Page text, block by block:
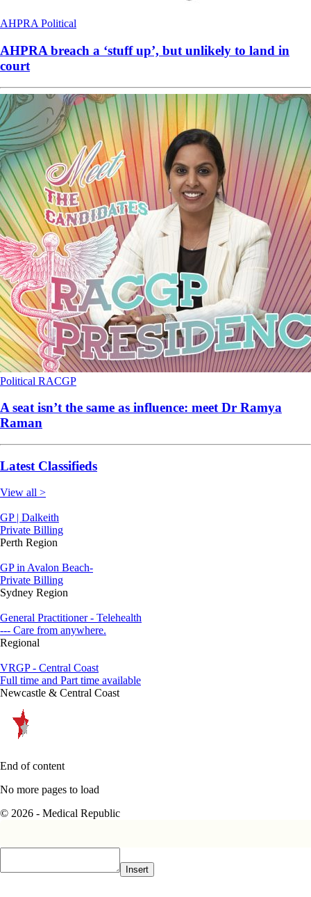
AHPRA Political
AHPRA breach a ‘stuff up’, but unlikely to land in
court
Political RACGP
A seat isn’t the same as influence: meet Dr Ramya
Raman
Latest Classifieds
View all >
GP | Dalkeith
Private Billing
Perth Region
GP in Avalon Beach-
Private Billing
Sydney Region
General Practitioner - Telehealth
--- Care from anywhere.
Regional
VRGP - Central Coast
Full time and Part time available
Newcastle & Central Coast
End of content
No more pages to load
© 2026 - Medical Republic
Insert